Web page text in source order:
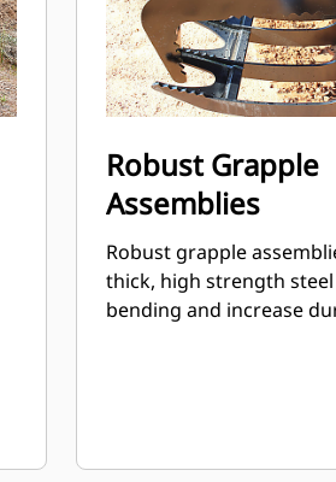
Robust Grapple
Assemblies
Robust grapple
thick, high strength
bending and increase